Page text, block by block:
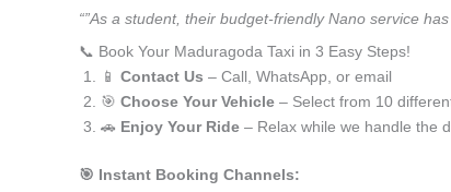
“”As a student, their budget-friendly Nano service
📞 Book Your Maduragoda Taxi in 3 Easy Steps!
📱 Contact Us – Call, WhatsApp, or email
🎯 Choose Your Vehicle – Select from 10
🚗 Enjoy Your Ride – Relax while we handle the
🎯 Instant Booking Channels: